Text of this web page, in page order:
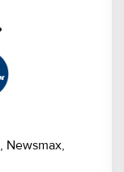
Newsmax,